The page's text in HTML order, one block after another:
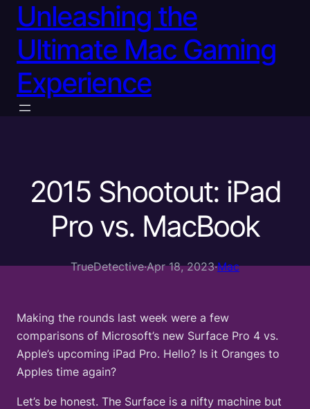
Unleashing the
Ultimate Mac Gaming
Experience
2015 Shootout: iPad
Pro vs. MacBook
TrueDetective·Apr 18, 2023·Mac
Making the rounds last week were a few
comparisons of Microsoft’s new Surface Pro 4 vs.
Apple’s upcoming iPad Pro. Hello? Is it Oranges to
Apples time again?
Let’s be honest. The Surface is a nifty machine but